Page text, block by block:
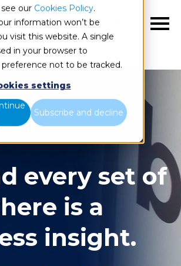
our Cookies Policy.
information won’t be
visit this website. A single
in your browser to
not to be tracked.
settings
Subscribe and decline
every set of
is a
insight.